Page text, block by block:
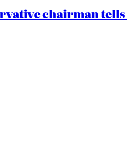
chairman